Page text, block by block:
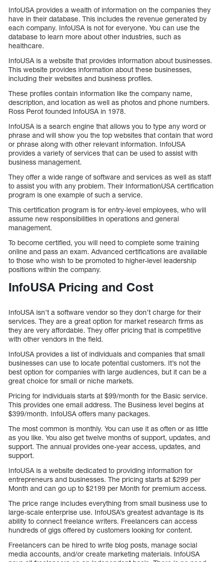
InfoUSA provides a wealth of information on the companies they
have in their database. This includes the revenue generated by
each company. InfoUSA is not for everyone. You can use the
database to learn more about other industries, such as
healthcare.
InfoUSA is a website that provides information about businesses.
This website provides information about these businesses,
including their websites and business profiles.
These profiles contain information like the company name,
description, and location as well as photos and phone numbers.
Ross Perot founded InfoUSA in 1978.
InfoUSA is a search engine that allows you to type any word or
phrase and will show you the top websites that contain that word
or phrase along with other relevant information. InfoUSA
provides a variety of services that can be used to assist with
business management.
They offer a wide range of software and services as well as staff
to assist you with any problem. Their InformationUSA certification
program is one example of such a service.
This certification program is for entry-level employees, who will
assume new responsibilities in operations and general
management.
To become certified, you will need to complete some training
online and pass an exam. Advanced certifications are available
to those who wish to be promoted to higher-level leadership
positions within the company.
InfoUSA Pricing and Cost
InfoUSA isn’t a software vendor so they don’t charge for their
services. They are a great option for market research firms as
they are very affordable. They offer pricing that is competitive
with other vendors in the field.
InfoUSA provides a list of individuals and companies that small
businesses can use to locate potential customers. It’s not the
best option for companies with large audiences, but it can be a
great choice for small or niche markets.
Pricing for individuals starts at $99/month for the Basic service.
This provides one email address. The Business level begins at
$399/month. InfoUSA offers many packages.
The most common is monthly. You can use it as often or as little
as you like. You also get twelve months of support, updates, and
support. The annual provides one-year access, updates, and
support.
InfoUSA is a website dedicated to providing information for
entrepreneurs and businesses. The pricing starts at $299 per
Month and can go up to $2199 per Month for premium access.
The price range includes everything from small business use to
large-scale enterprise use. InfoUSA’s greatest advantage is its
ability to connect freelance writers. Freelancers can access
hundreds of gigs offered by customers looking for content.
Freelancers can be hired to write blog posts, manage social
media accounts, and/or create marketing materials. InfoUSA